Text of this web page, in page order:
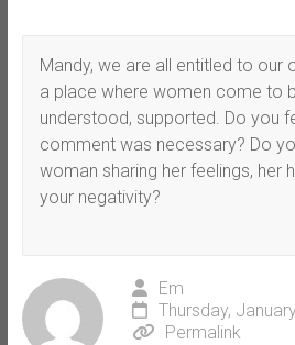
Mandy, we are all entitled to our
a place where women come to
understood, supported. Do you
comment was necessary? Do
woman sharing her feelings, her
your negativity?
Em
Thursday,
Permalink